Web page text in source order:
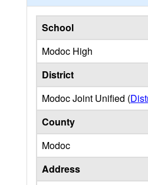
School
Modoc High
District
Modoc Joint Unified (
County
Modoc
Address